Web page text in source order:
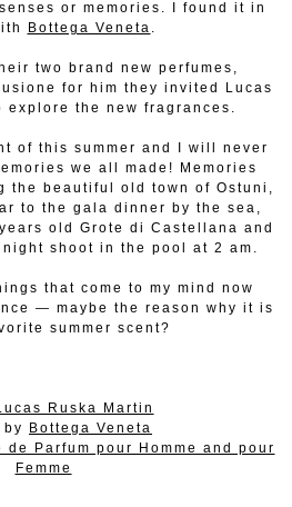
or memories. I found it in
Bottega Veneta .
two brand new perfumes,
for him they invited Lucas
explore the new fragrances.
of this summer and I will never
we all made! Memories
the beautiful old town of Ostuni,
to the gala dinner by the sea,
old Grote di Castellana and
shoot in the pool at 2 am.
that come to my mind now
— maybe the reason why it is
summer scent?
Ruska Martin
by
Bottega Veneta
de Parfum pour Homme and pour
Femme